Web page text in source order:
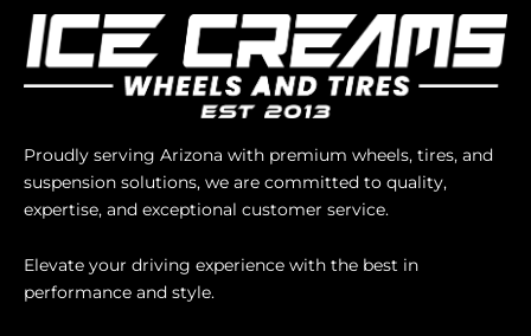
Proudly serving Arizona with premium wheels, tires, and
suspension solutions, we are committed to quality,
expertise, and exceptional customer service.
Elevate your driving experience with the best in
performance and style.